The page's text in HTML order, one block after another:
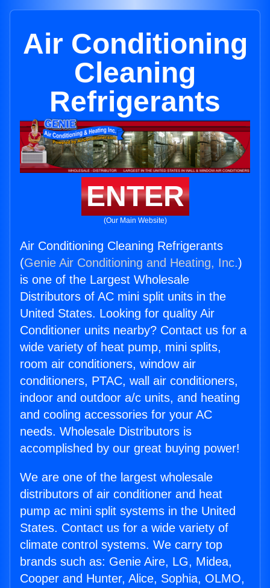
Air Conditioning
Cleaning
Refrigerants
ENTER
(Our Main Website)
Air Conditioning Cleaning Refrigerants
(Genie Air Conditioning and Heating, Inc.)
is one of the Largest Wholesale
Distributors of AC mini split units in the
United States. Looking for quality Air
Conditioner units nearby? Contact us for a
wide variety of heat pump, mini splits,
room air conditioners, window air
conditioners, PTAC, wall air conditioners,
indoor and outdoor a/c units, and heating
and cooling accessories for your AC
needs. Wholesale Distributors is
accomplished by our great buying power!
We are one of the largest wholesale
distributors of air conditioner and heat
pump ac mini split systems in the United
States. Contact us for a wide variety of
climate control systems. We carry top
brands such as: Genie Aire, LG, Midea,
Cooper and Hunter, Alice, Sophia, OLMO,